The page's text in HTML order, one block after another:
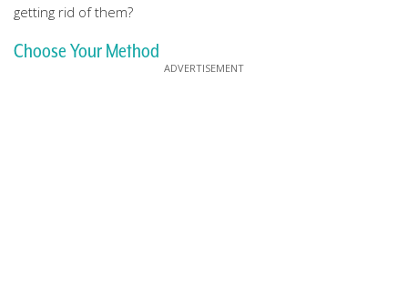
getting rid of them?
Choose Your Method